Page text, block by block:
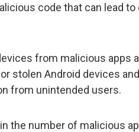
code that can lead to
from malicious apps
stolen Android devices
from unintended users.
the number of malicious